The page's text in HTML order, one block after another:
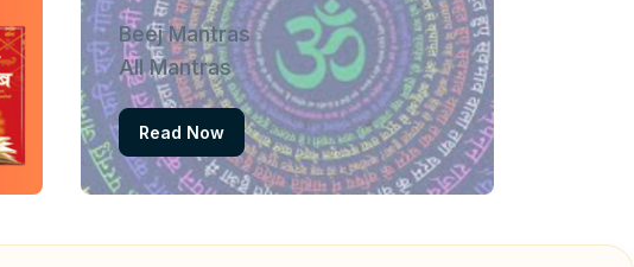
Beej Mantras
All Mantras
Read Now